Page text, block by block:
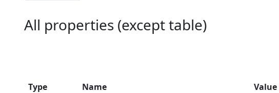
All properties (except table)
Type Name
Value